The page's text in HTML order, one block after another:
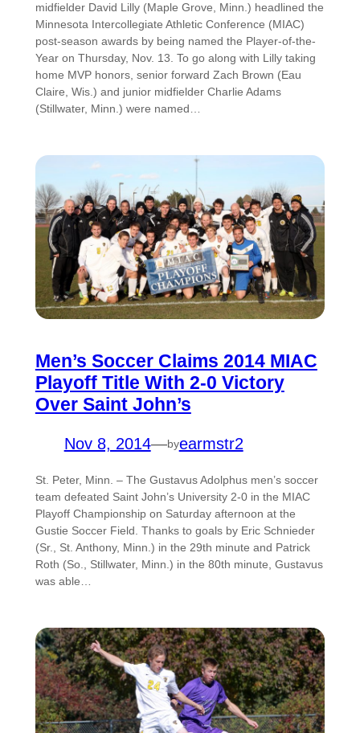
midfielder David Lilly (Maple Grove, Minn.) headlined the
Minnesota Intercollegiate Athletic Conference (MIAC)
post-season awards by being named the Player-of-the-
Year on Thursday, Nov. 13. To go along with Lilly taking
home MVP honors, senior forward Zach Brown (Eau
Claire, Wis.) and junior midfielder Charlie Adams
(Stillwater, Minn.) were named…
Men’s Soccer Claims 2014 MIAC
Playoff Title With 2-0 Victory
Over Saint John’s
Nov 8, 2014—byearmstr2
St. Peter, Minn. – The Gustavus Adolphus men’s soccer
team defeated Saint John’s University 2-0 in the MIAC
Playoff Championship on Saturday afternoon at the
Gustie Soccer Field. Thanks to goals by Eric Schnieder
(Sr., St. Anthony, Minn.) in the 29th minute and Patrick
Roth (So., Stillwater, Minn.) in the 80th minute, Gustavus
was able…